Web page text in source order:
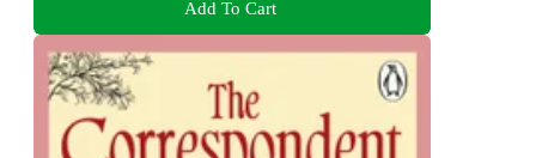
Add To Cart